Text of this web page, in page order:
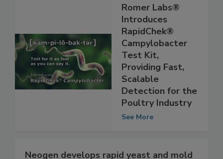
Romer Labs®
Introduces
RapidChek®
Campylobacter
Test Kit,
Providing Fast,
Scalable
Detection for the
Poultry Industry